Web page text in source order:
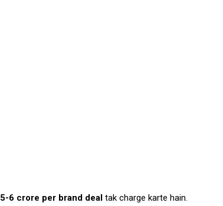
₹5-6 crore per brand deal tak charge karte hain.